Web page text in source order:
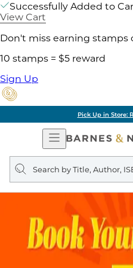
Successfully Added to
View Cart
Don't miss earning stamps
10 stamps = $5 reward
Sign Up
Pick Up in Store:
Open
Navigation
Search
query